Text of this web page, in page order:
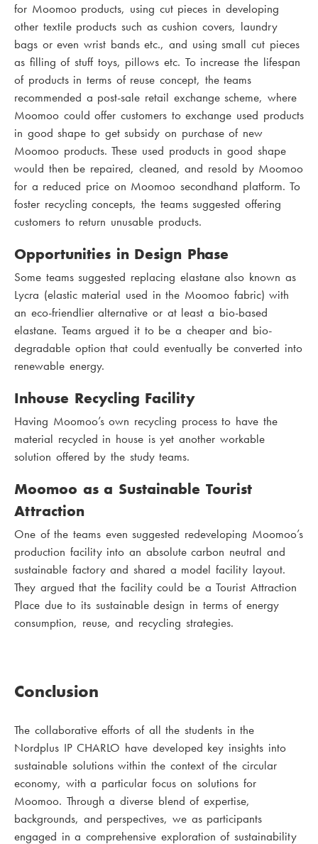
for Moomoo products, using cut pieces in developing
other textile products such as cushion covers, laundry
bags or even wrist bands etc., and using small cut pieces
as filling of stuff toys, pillows etc. To increase the lifespan
of products in terms of reuse concept, the teams
recommended a post-sale retail exchange scheme, where
Moomoo could offer customers to exchange used products
in good shape to get subsidy on purchase of new
Moomoo products. These used products in good shape
would then be repaired, cleaned, and resold by Moomoo
for a reduced price on Moomoo secondhand platform. To
foster recycling concepts, the teams suggested offering
customers to return unusable products.
Opportunities in Design Phase
Some teams suggested replacing elastane also known as
Lycra (elastic material used in the Moomoo fabric) with
an eco-friendlier alternative or at least a bio-based
elastane. Teams argued it to be a cheaper and bio-
degradable option that could eventually be converted into
renewable energy.
Inhouse Recycling Facility
Having Moomoo’s own recycling process to have the
material recycled in house is yet another workable
solution offered by the study teams.
Moomoo as a Sustainable Tourist
Attraction
One of the teams even suggested redeveloping Moomoo’s
production facility into an absolute carbon neutral and
sustainable factory and shared a model facility layout.
They argued that the facility could be a Tourist Attraction
Place due to its sustainable design in terms of energy
consumption, reuse, and recycling strategies.
Conclusion
The collaborative efforts of all the students in the
Nordplus IP CHARLO have developed key insights into
sustainable solutions within the context of the circular
economy, with a particular focus on solutions for
Moomoo. Through a diverse blend of expertise,
backgrounds, and perspectives, we as participants
engaged in a comprehensive exploration of sustainability